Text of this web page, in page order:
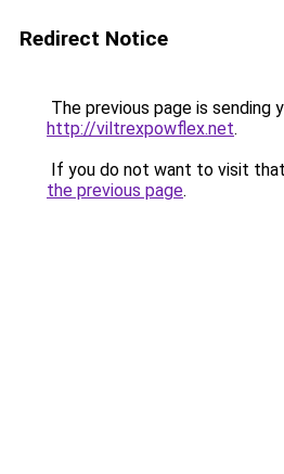
Redirect Notice
The previous page is sending
http://viltrexpowflex.net.
If you do not want to visit
the previous page.